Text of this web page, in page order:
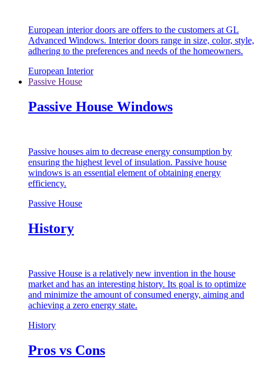
European interior doors are offers to the customers at GL
Advanced Windows. Interior doors range in size, color, style,
adhering to the preferences and needs of the homeowners.
European Interior
Passive House
Passive House Windows
Passive houses aim to decrease energy consumption by
ensuring the highest level of insulation. Passive house
windows is an essential element of obtaining energy
efficiency.
Passive House
History
Passive House is a relatively new invention in the house
market and has an interesting history. Its goal is to optimize
and minimize the amount of consumed energy, aiming and
achieving a zero energy state.
History
Pros vs Cons